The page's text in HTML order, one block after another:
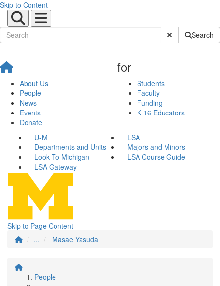
Skip to Content
Submit SiteSearch
About Us
People
News
Events
Donate
for
Students
Faculty
Funding
K-16 Educators
U-M
LSA
Departments and Units
Majors and Minors
Look To Michigan
LSA Course Guide
LSA Gateway
Skip to Page Content
...
Masae Yasuda
People